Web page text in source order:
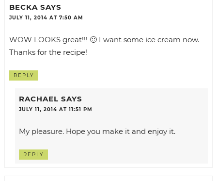
BECKA SAYS
JULY 11, 2014 AT 7:50 AM
WOW LOOKS great!!! 🙂 I want some ice cream now.
Thanks for the recipe!
REPLY
RACHAEL SAYS
JULY 11, 2014 AT 11:51 PM
My pleasure. Hope you make it and enjoy it.
REPLY